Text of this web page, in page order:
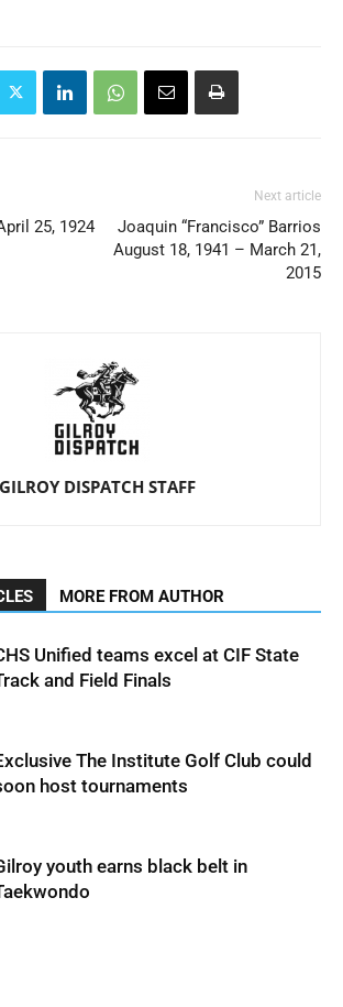
25, 1924
Next article
Joaquin “Francisco” Barrios
August 18, 1941 – March 21,
2015
GILROY DISPATCH STAFF
MORE FROM AUTHOR
Unified teams excel at CIF State
and Field Finals
The Institute Golf Club could
host tournaments
youth earns black belt in